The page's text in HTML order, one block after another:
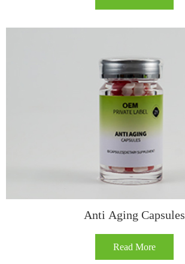
​​Anti Aging Capsules​
Read More